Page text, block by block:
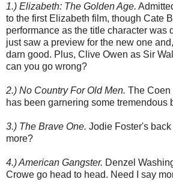
1.) Elizabeth: The Golden Age.
to the first Elizabeth film, though Cate
performance as the title character was
just saw a preview for the new one
darn good. Plus, Clive Owen as Sir
can you go wrong?
2.) No Country For Old Men. The Coen
has been garnering some tremendous
3.) The Brave One. Jodie Foster's
more?
4.) American Gangster. Denzel
Crowe go head to head. Need I say